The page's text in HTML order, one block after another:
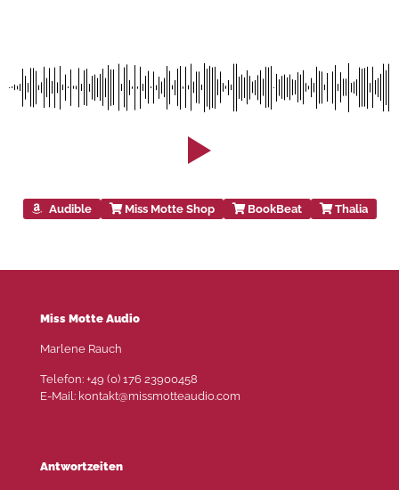
Audible Miss Motte Shop BookBeat Thalia
Miss Motte Audio
Marlene Rauch
Telefon: +49 (0) 176 23900458
E-Mail: kontakt@missmotteaudio.com
Antwortzeiten